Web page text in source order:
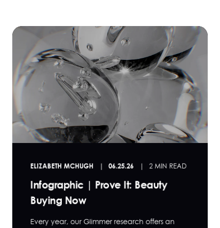
ELIZABETH MCHUGH 06.25.26 2 MIN READ
Infographic | Prove It: Beauty
Buying Now
Every year, our Glimmer research offers an